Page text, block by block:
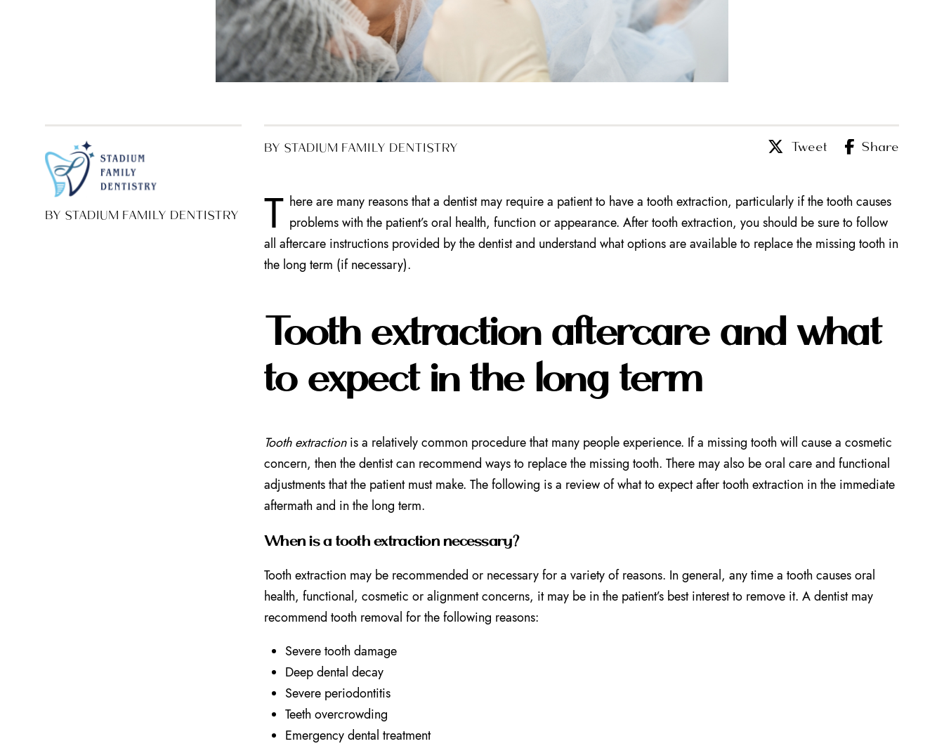
BY STADIUM FAMILY DENTISTRY Tweet Share
T here are many reasons that a dentist may require a patient to have a tooth extraction, particularly if the tooth causes
problems with the patient’s oral health, function or appearance. After tooth extraction, you should be sure to follow
all aftercare instructions provided by the dentist and understand what options are available to replace the missing tooth in
the long term (if necessary).
Tooth extraction aftercare and what
to expect in the long term
Tooth extractionis a relatively common procedure that many people experience. If a missing tooth will cause a cosmetic
concern, then the dentist can recommend ways to replace the missing tooth. There may also be oral care and functional
adjustments that the patient must make. The following is a review of what to expect after tooth extraction in the immediate
aftermath and in the long term.
When is a tooth extraction necessary?
Tooth extraction may be recommended or necessary for a variety of reasons. In general, any time a tooth causes oral
health, functional, cosmetic or alignment concerns, it may be in the patient’s best interest to remove it. A dentist may
recommend tooth removal for the following reasons:
Severe tooth damage
Deep dental decay
Severe periodontitis
Teeth overcrowding
Emergency dental treatment
BY STADIUM FAMILY DENTISTRY